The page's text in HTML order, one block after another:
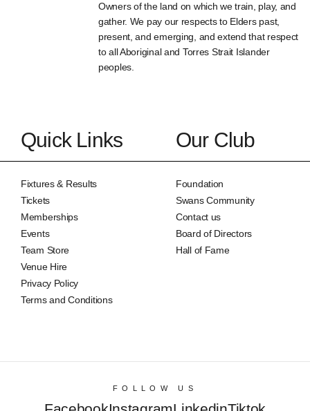
Owners of the land on which we train, play, and
gather. We pay our respects to Elders past,
present, and emerging, and extend that respect
to all Aboriginal and Torres Strait Islander
peoples.
Quick Links
Fixtures & Results
Tickets
Memberships
Events
Team Store
Venue Hire
Privacy Policy
Terms and Conditions
Our Club
Foundation
Swans Community
Contact us
Board of Directors
Hall of Fame
FOLLOW US